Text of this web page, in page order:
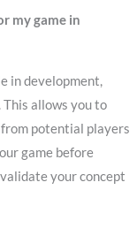
my game in
in development,
allows you to
potential players
game before
your concept